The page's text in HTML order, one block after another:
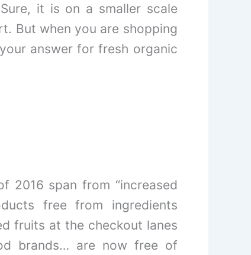
it is on a smaller scale
But when you are shopping
answer for fresh organic
span from “increased
free from ingredients
fruits at the checkout lanes
brands… are now free of